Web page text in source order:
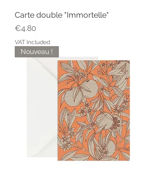
Carte double "Immortelle"
Price
€4.80
VAT Included
Nouveau !